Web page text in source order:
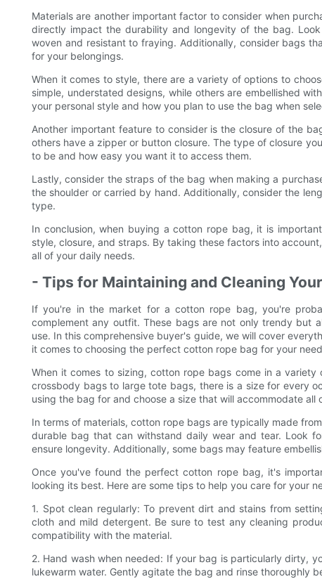
Materials are another important factor to consider when
directly impact the durability and longevity of the bag.
woven and resistant to fraying. Additionally, consider bags
for your belongings.
When it comes to style, there are a variety of options to
simple, understated designs, while others are embellished
your personal style and how you plan to use the bag when
Another important feature to consider is the closure of the
others have a zipper or button closure. The type of closure
to be and how easy you want it to access them.
Lastly, consider the straps of the bag when making a
the shoulder or carried by hand. Additionally, consider the
type.
In conclusion, when buying a cotton rope bag, it is
style, closure, and straps. By taking these factors into
all of your daily needs.
- Tips for Maintaining and Cleaning
If you're in the market for a cotton rope bag, you're
complement any outfit. These bags are not only trendy but
use. In this comprehensive buyer's guide, we will cover
it comes to choosing the perfect cotton rope bag for your
When it comes to sizing, cotton rope bags come in a
crossbody bags to large tote bags, there is a size for every
using the bag for and choose a size that will accommodate
In terms of materials, cotton rope bags are typically made
durable bag that can withstand daily wear and tear. Look
ensure longevity. Additionally, some bags may feature
Once you've found the perfect cotton rope bag, it's
looking its best. Here are some tips to help you care for your
1. Spot clean regularly: To prevent dirt and stains from
cloth and mild detergent. Be sure to test any cleaning
compatibility with the material.
2. Hand wash when needed: If your bag is particularly dirty,
lukewarm water. Gently agitate the bag and rinse thoroughly